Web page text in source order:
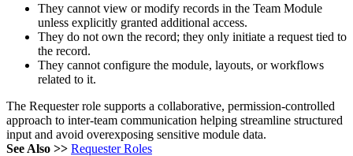
They cannot view or modify records in the Team Module
unless explicitly granted additional access.
They do not own the record; they only initiate a request tied to
the record.
They cannot configure the module, layouts, or workflows
related to it.
The Requester role supports a collaborative, permission-controlled
approach to inter-team communication helping streamline structured
input and avoid overexposing sensitive module data.
See Also >> Requester Roles